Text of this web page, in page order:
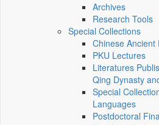
Archives
Research Tools
Special Collections
Chinese Ancient
PKU Lectures
Literatures
Qing Dynasty
Special
Languages
Postdoctoral